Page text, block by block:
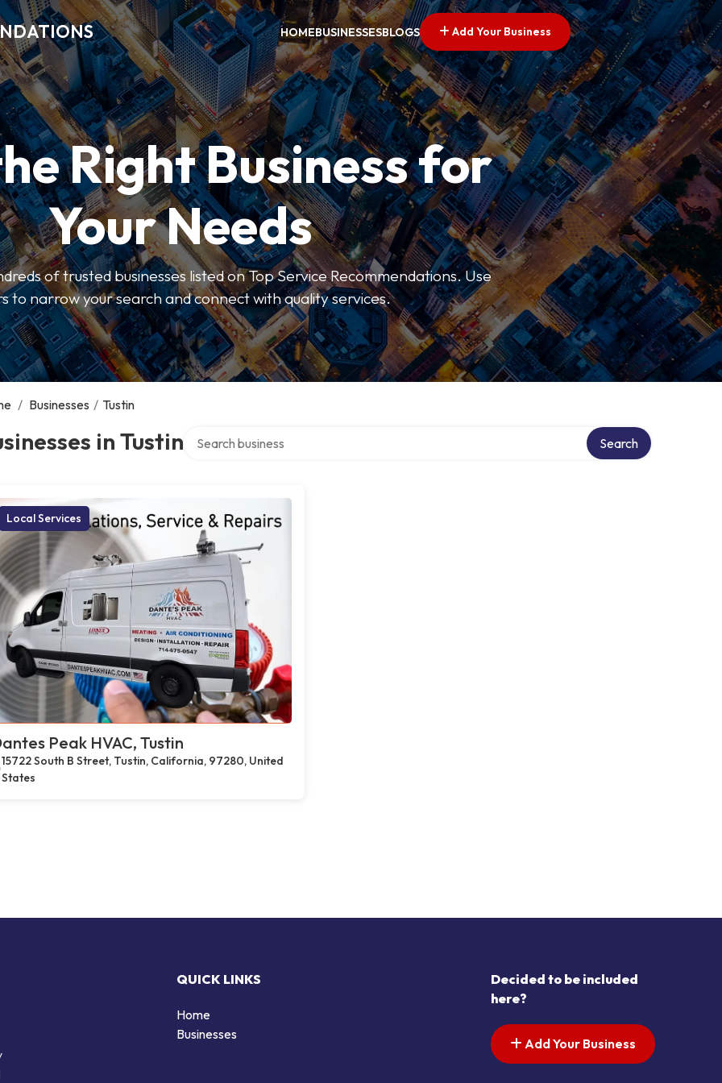
HOMEBUSINESSESBLOGS Add Your Business
Right Business for
Your Needs
of trusted businesses listed on Top Service Recommendations. Use
to narrow your search and connect with quality services.
/ Businesses / Tustin
in Tustin Search
Local Services
Peak HVAC, Tustin
15722 South B Street, Tustin, California, 97280, United
States
QUICK LINKS
Home
Businesses
Decided to be included
here?
Add Your Business